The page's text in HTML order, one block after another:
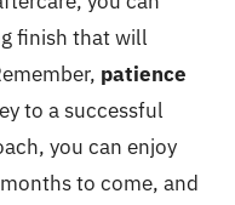
finish that will
patience
to a successful
you can enjoy
to come, and